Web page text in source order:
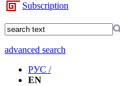
Subscription
advanced search
РУС /
EN